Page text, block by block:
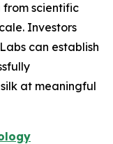
from scientific
Investors
can establish
at meaningful